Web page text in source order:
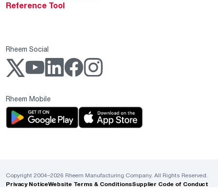
Reference Tool
Rheem Social
Rheem Mobile
Copyright 2004–2026 Rheem Manufacturing Company. All Rights Reserved.
Privacy NoticeWebsite Terms & ConditionsSupplier Code of Conduct